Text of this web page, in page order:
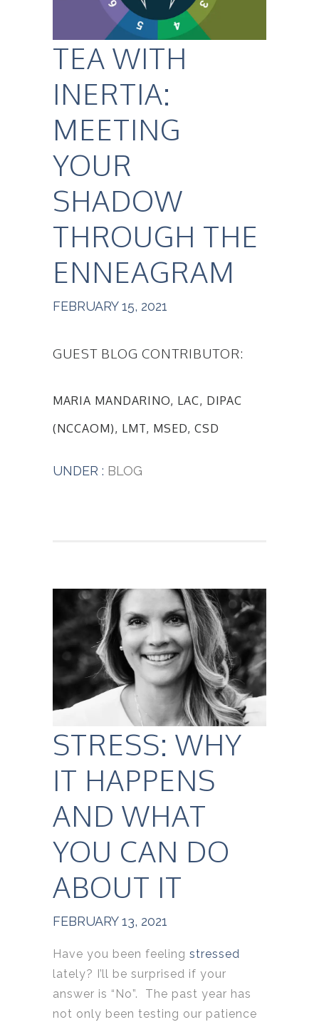
TEA WITH
INERTIA:
MEETING
YOUR
SHADOW
THROUGH THE
ENNEAGRAM
FEBRUARY 15, 2021
GUEST BLOG CONTRIBUTOR:
MARIA MANDARINO, LAC, DIPAC
(NCCAOM), LMT, MSED, CSD
UNDER : BLOG
STRESS: WHY
IT HAPPENS
AND WHAT
YOU CAN DO
ABOUT IT
FEBRUARY 13, 2021
Have you been feeling stressed
lately? I’ll be surprised if your
answer is “No”. The past year has
not only been testing our patience